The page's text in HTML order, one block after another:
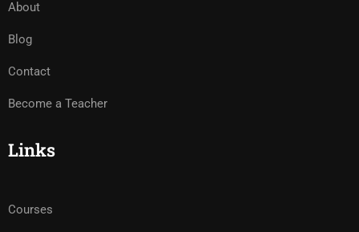
About
Blog
Contact
Become a Teacher
Links
Courses